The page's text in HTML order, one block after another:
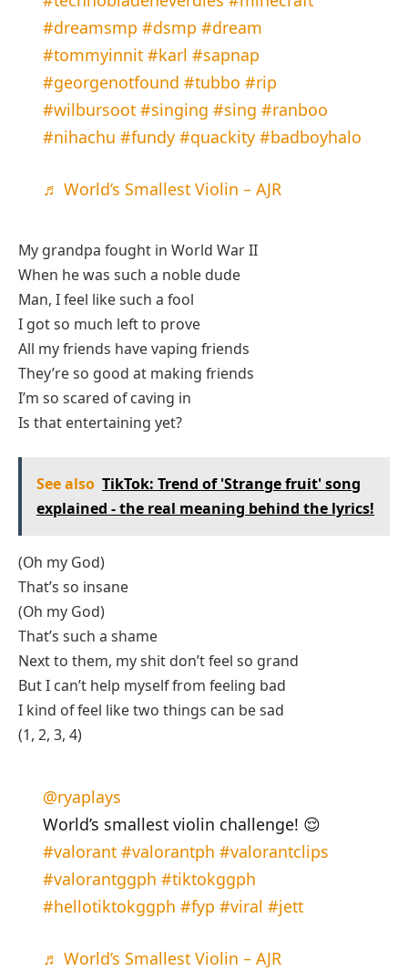
#dreamsmp #dsmp #dream
#tommyinnit #karl #sapnap
#georgenotfound #tubbo #rip
#wilbursoot #singing #sing #ranboo
#nihachu #fundy #quackity #badboyhalo
♬ World’s Smallest Violin – AJR
My grandpa fought in World War II
When he was such a noble dude
Man, I feel like such a fool
I got so much left to prove
All my friends have vaping friends
They’re so good at making friends
I’m so scared of caving in
Is that entertaining yet?
See also TikTok: Trend of 'Strange fruit' song
explained - the real meaning behind the lyrics!
(Oh my God)
That’s so insane
(Oh my God)
That’s such a shame
Next to them, my shit don’t feel so grand
But I can’t help myself from feeling bad
I kind of feel like two things can be sad
(1, 2, 3, 4)
@ryaplays
World’s smallest violin challenge! 😌
#valorant #valorantph #valorantclips
#valorantggph #tiktokggph
#hellotiktokggph #fyp #viral #jett
♬ World’s Smallest Violin – AJR